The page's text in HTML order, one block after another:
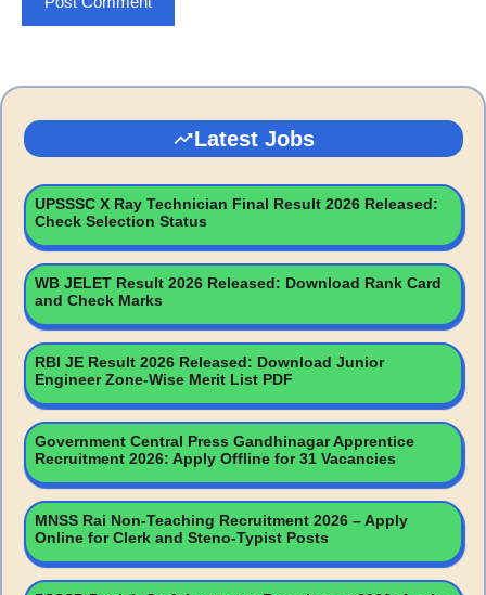
Latest Jobs
UPSSSC X Ray Technician Final Result 2026 Released:
Check Selection Status
WB JELET Result 2026 Released: Download Rank Card
and Check Marks
RBI JE Result 2026 Released: Download Junior
Engineer Zone-Wise Merit List PDF
Government Central Press Gandhinagar Apprentice
Recruitment 2026: Apply Offline for 31 Vacancies
MNSS Rai Non-Teaching Recruitment 2026 – Apply
Online for Clerk and Steno-Typist Posts